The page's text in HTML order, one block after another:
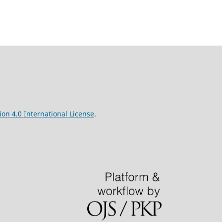
4.0 International License.